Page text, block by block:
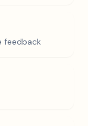
feedback